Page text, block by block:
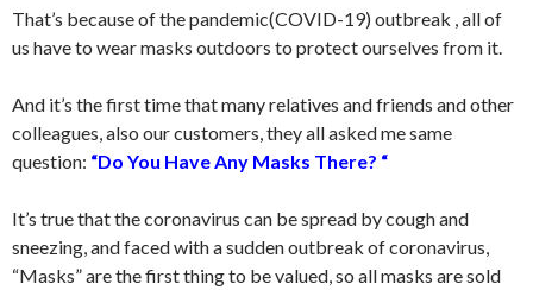
That’s because of the pandemic(COVID-19) outbreak , all of
us have to wear masks outdoors to protect ourselves from it.
And it’s the first time that many relatives and friends and other
colleagues, also our customers, they all asked me same
question: “Do You Have Any Masks There? “
It’s true that the coronavirus can be spread by cough and
sneezing, and faced with a sudden outbreak of coronavirus,
“Masks” are the first thing to be valued, so all masks are sold